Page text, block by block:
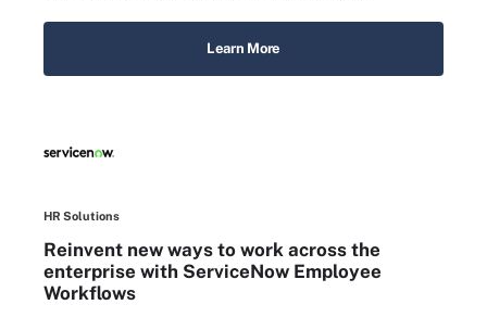
Learn More
HR Solutions
Reinvent new ways to work across the
enterprise with ServiceNow Employee
Workflows